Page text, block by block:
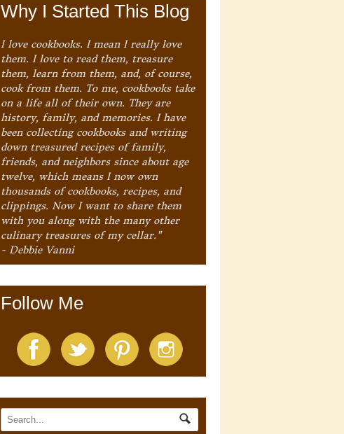
Why I Started This Blog
I love cookbooks. I mean I really love
them. I love to read them, treasure
them, learn from them, and, of course,
cook from them. To me, cookbooks take
on a life all of their own. They are
history, family, and memories. I have
been collecting cookbooks and writing
down treasured recipes of family,
friends, and neighbors since about age
twelve, which means I now own
thousands of cookbooks, recipes, and
clippings. Now I want to share them
with you along with the many other
culinary treasures of my cellar."
- Debbie Vanni
Follow Me